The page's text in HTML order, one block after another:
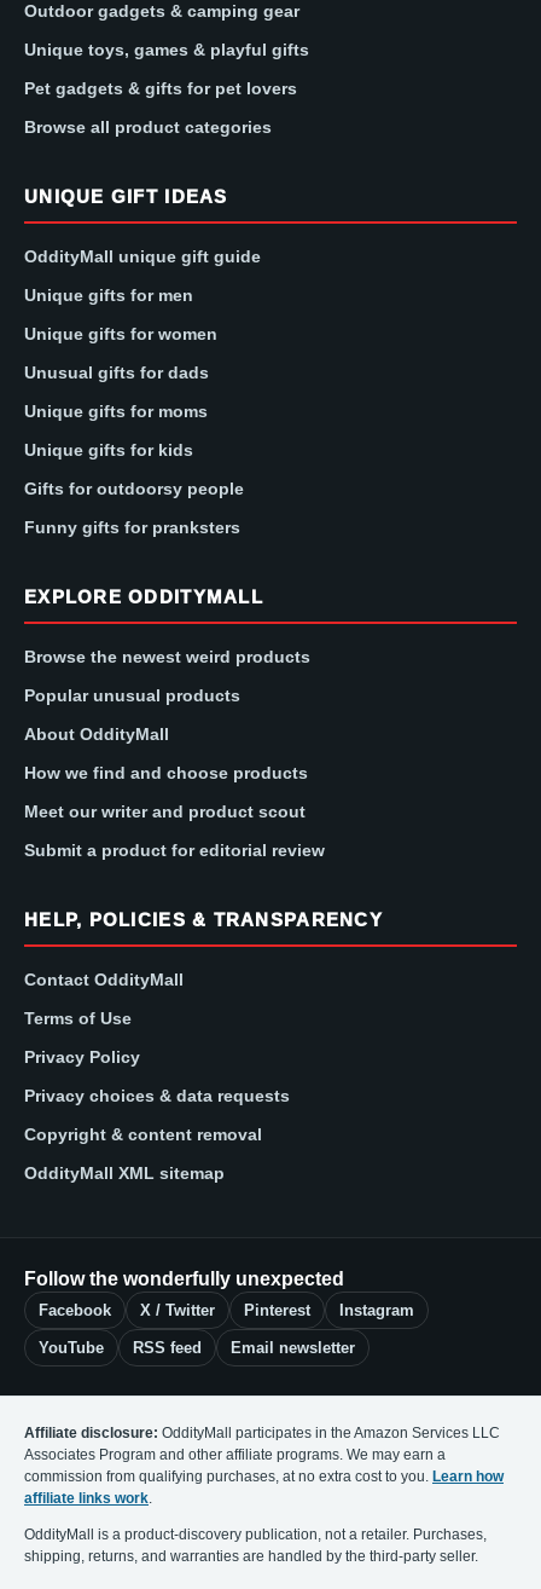
Outdoor gadgets & camping gear
Unique toys, games & playful gifts
Pet gadgets & gifts for pet lovers
Browse all product categories
UNIQUE GIFT IDEAS
OddityMall unique gift guide
Unique gifts for men
Unique gifts for women
Unusual gifts for dads
Unique gifts for moms
Unique gifts for kids
Gifts for outdoorsy people
Funny gifts for pranksters
EXPLORE ODDITYMALL
Browse the newest weird products
Popular unusual products
About OddityMall
How we find and choose products
Meet our writer and product scout
Submit a product for editorial review
HELP, POLICIES & TRANSPARENCY
Contact OddityMall
Terms of Use
Privacy Policy
Privacy choices & data requests
Copyright & content removal
OddityMall XML sitemap
Follow the wonderfully unexpected
Facebook X / Twitter Pinterest Instagram
YouTube RSS feed Email newsletter
Affiliate disclosure: OddityMall participates in the Amazon Services LLC
Associates Program and other affiliate programs. We may earn a
commission from qualifying purchases, at no extra cost to you. Learn how
affiliate links work.
OddityMall is a product-discovery publication, not a retailer. Purchases,
shipping, returns, and warranties are handled by the third-party seller.